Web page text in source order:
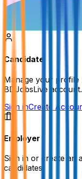
Candidate
Manage your
BDJobsLive account.
Sign inCreate
Employer
Sign in or create an
candidates.